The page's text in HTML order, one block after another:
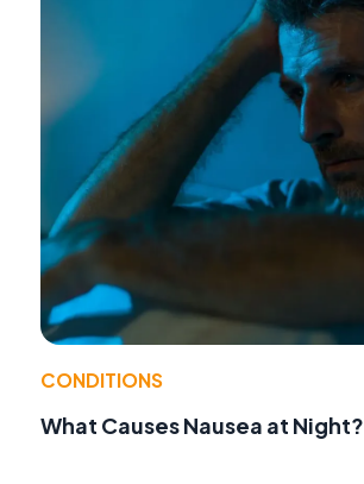
CONDITIONS
What Causes Nausea at Night?